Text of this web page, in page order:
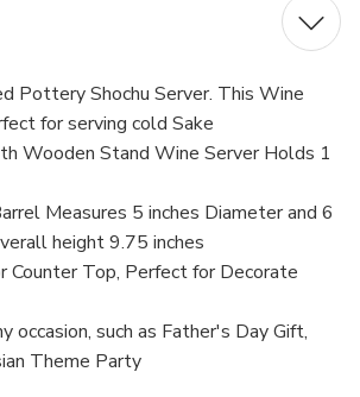
Pottery Shochu Server. This Wine
for serving cold Sake
Wooden Stand Wine Server Holds 1
Measures 5 inches Diameter and 6
height 9.75 inches
Counter Top, Perfect for Decorate
occasion, such as Father's Day Gift,
Theme Party